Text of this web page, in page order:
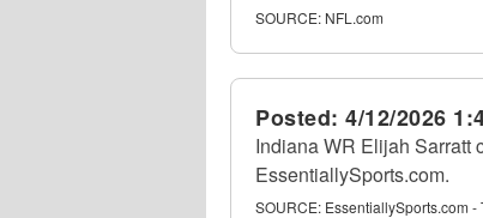
SOURCE: NFL.com
Posted: 4/12/2026
Indiana WR Elijah Sarratt
EssentiallySports.com.
SOURCE: EssentiallySports.com -